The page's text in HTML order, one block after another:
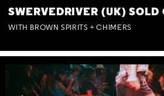
SWERVEDRIVER (UK) SOLD
WITH BROWN SPIRITS + CHIMERS